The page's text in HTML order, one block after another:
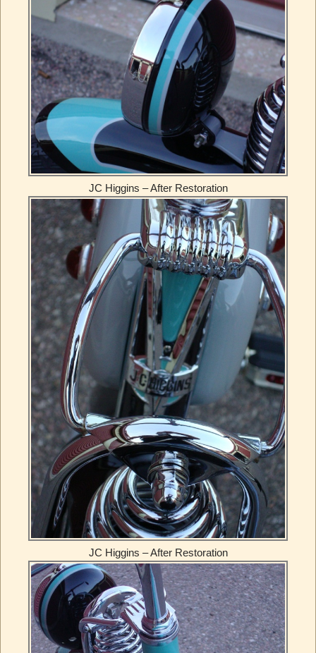
JC Higgins – After Restoration
JC Higgins – After Restoration